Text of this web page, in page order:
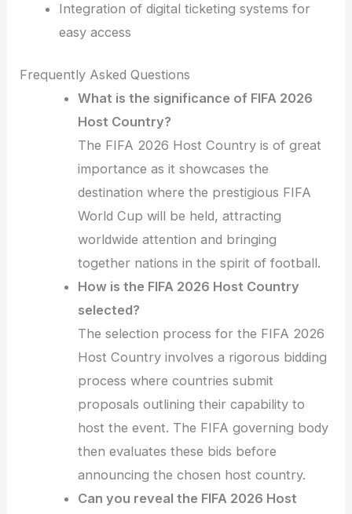
Integration of digital ticketing systems for
easy access
Frequently Asked Questions
What is the significance of FIFA 2026
Host Country?
The FIFA 2026 Host Country is of great
importance as it showcases the
destination where the prestigious FIFA
World Cup will be held, attracting
worldwide attention and bringing
together nations in the spirit of football.
How is the FIFA 2026 Host Country
selected?
The selection process for the FIFA 2026
Host Country involves a rigorous bidding
process where countries submit
proposals outlining their capability to
host the event. The FIFA governing body
then evaluates these bids before
announcing the chosen host country.
Can you reveal the FIFA 2026 Host